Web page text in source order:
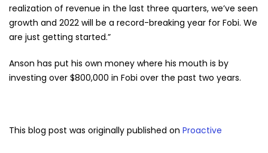
realization of revenue in the last three quarters, we’ve seen
growth and 2022 will be a record-breaking year for Fobi. We
are just getting started.”
Anson has put his own money where his mouth is by
investing over $800,000 in Fobi over the past two years.
This blog post was originally published on Proactive